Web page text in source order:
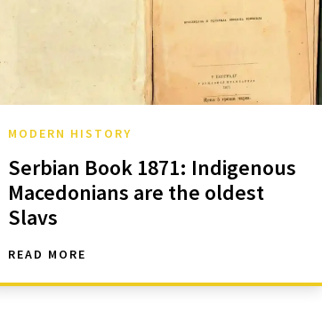
MODERN HISTORY
Serbian Book 1871: Indigenous
Macedonians are the oldest
Slavs
READ MORE